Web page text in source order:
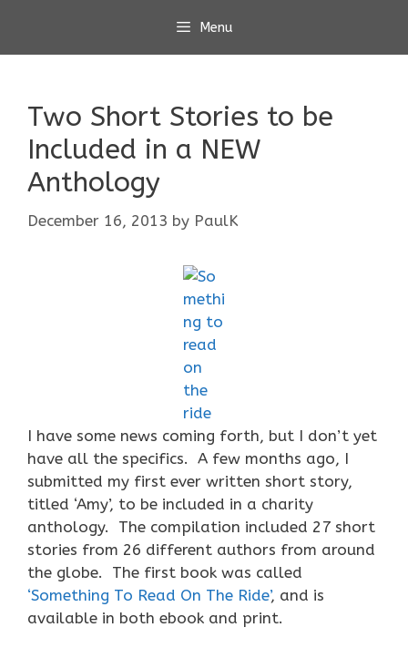
content
Menu
Two Short Stories to be
Included in a NEW
Anthology
December 16, 2013 by PaulK
I have some news coming forth, but I don’t yet
have all the specifics. A few months ago, I
submitted my first ever written short story,
titled ‘Amy’, to be included in a charity
anthology. The compilation included 27 short
stories from 26 different authors from around
the globe. The first book was called
‘Something To Read On The Ride’, and is
available in both ebook and print.